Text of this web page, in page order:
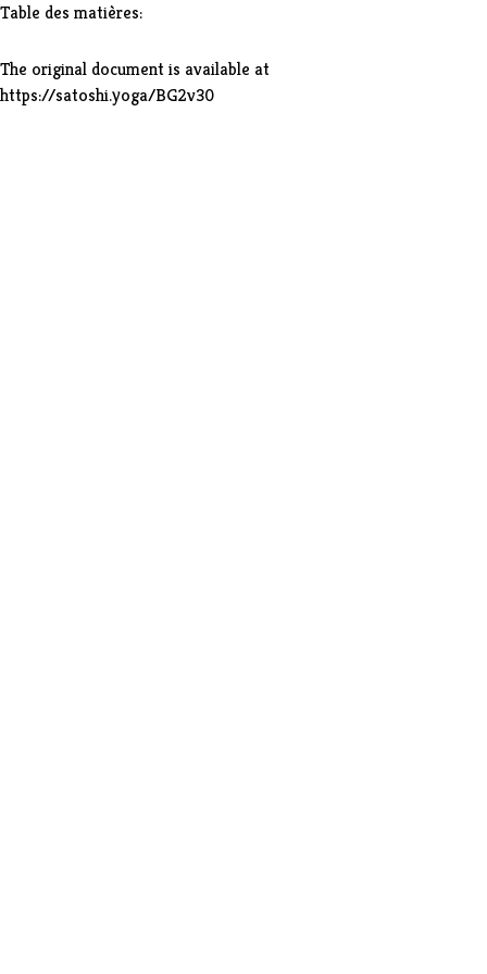
Table des matières:
The original document is available at
https://satoshi.yoga/BG2v30